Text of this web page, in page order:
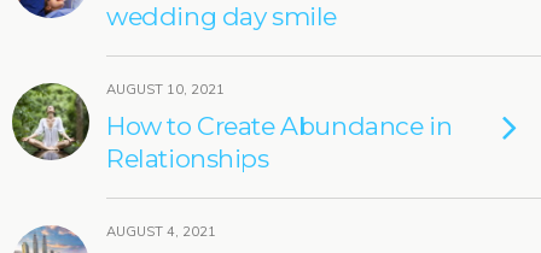
wedding day smile
AUGUST 10, 2021
How to Create Abundance in
Relationships
AUGUST 4, 2021